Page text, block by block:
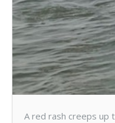
A red rash creeps up